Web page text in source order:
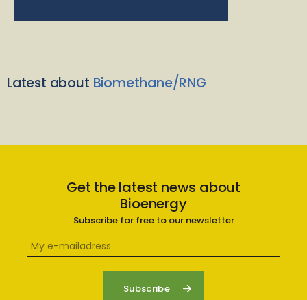
Latest about Biomethane/RNG
Get the latest news about
Bioenergy
Subscribe for free to our newsletter